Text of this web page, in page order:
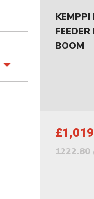
KEMPPI
BOOM
1222.80